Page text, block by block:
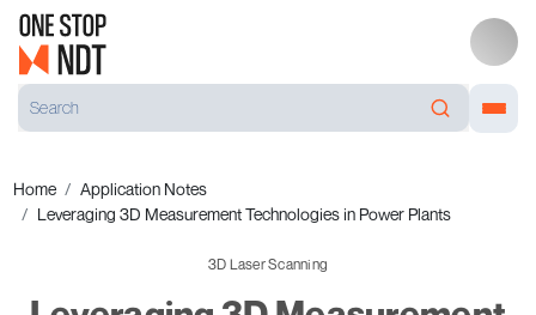
Home
Application Notes
Leveraging 3D Measurement Technologies in Power Plants
3D Laser Scanning